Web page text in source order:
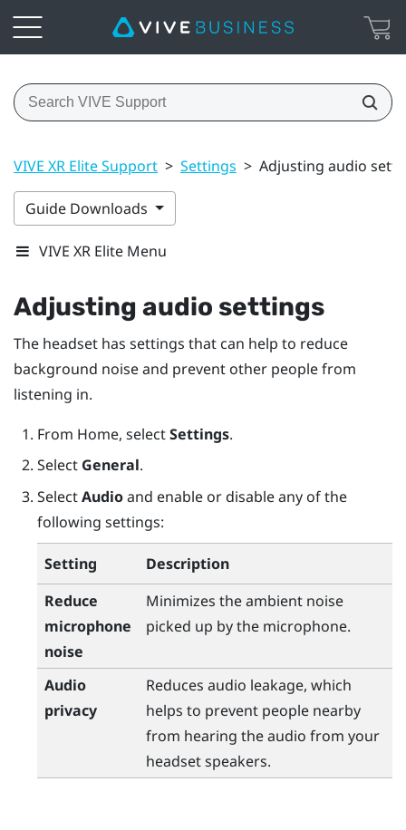
VIVE XR Elite Support > Settings > Adjusting audio
Guide Downloads
VIVE XR Elite Menu
Adjusting audio settings
The headset has settings that can help to reduce
background noise and prevent other people from
listening in.
From Home, selectSettings.
Select General.
SelectAudioand enable or disable any of the
following settings:
Setting
Description
Reduce
microphone
noise
Minimizes the ambient noise
picked up by the microphone.
Audio
privacy
Reduces audio leakage, which
helps to prevent people nearby
from hearing the audio from your
headset speakers.